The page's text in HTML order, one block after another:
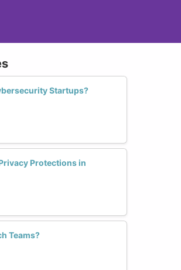
who manages
Startups?
Protections in
Teams?